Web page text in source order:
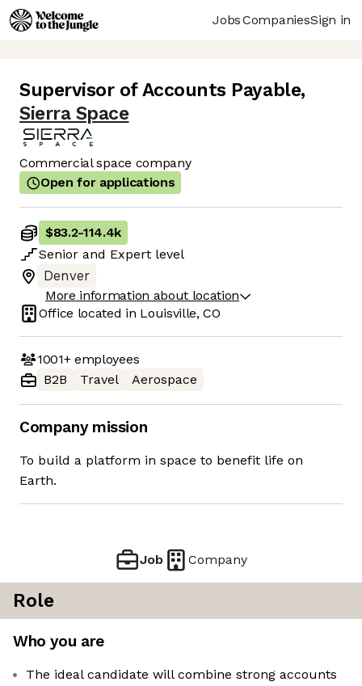
JobsCompaniesSign in
Supervisor of Accounts Payable,
Sierra Space
Commercial space company
Open for applications
$83.2-114.4k
Senior and Expert level
Denver
More information about location
Office located in Louisville, CO
1001+employees
B2B
Travel Aerospace
Company mission
To build a platform in space to benefit life on
Earth.
Job Company
Role
Who you are
The ideal candidate will combine strong accounts